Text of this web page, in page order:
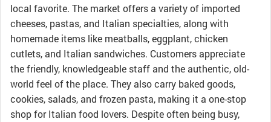
local favorite. The market offers a variety of imported
cheeses, pastas, and Italian specialties, along with
homemade items like meatballs, eggplant, chicken
cutlets, and Italian sandwiches. Customers appreciate
the friendly, knowledgeable staff and the authentic, old-
world feel of the place. They also carry baked goods,
cookies, salads, and frozen pasta, making it a one-stop
shop for Italian food lovers. Despite often being busy,